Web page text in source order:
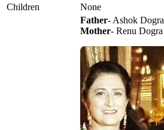
Children None
Father- Ashok Dogra
Mother- Renu Dogra